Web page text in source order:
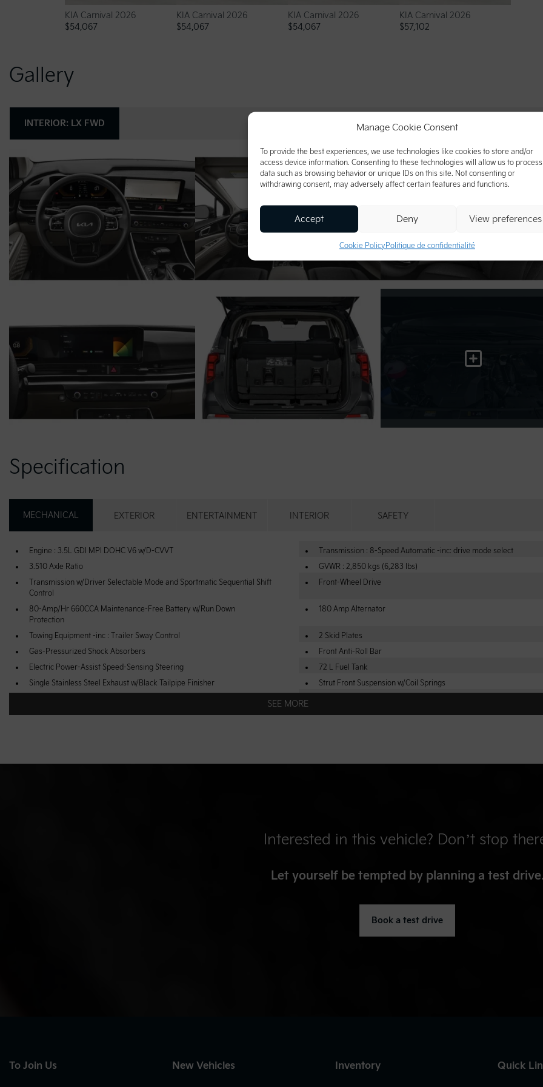
Manage Cookie Consent
To provide the best experiences, we use technologies like cookies to store and/or
access device information. Consenting to these technologies will allow us to process
data such as browsing behavior or unique IDs on this site. Not consenting or
withdrawing consent, may adversely affect certain features and functions.
Accept Deny View preferences
Cookie PolicyPolitique de confidentialité
KIA Carnival 2026
$54,067
KIA Carnival 2026
$54,067
KIA Carnival 2026
$54,067
KIA Carnival 2026
$57,102
Gallery
INTERIOR: LX FWD
Specification
MECHANICAL EXTERIOR ENTERTAINMENT INTERIOR SAFETY
Engine : 3.5L GDI MPI DOHC V6 w/D-CVVT
Transmission : 8-Speed Automatic -inc: drive mode select
3.510 Axle Ratio
GVWR : 2,850 kgs (6,283 lbs)
Transmission w/Driver Selectable Mode and Sportmatic Sequential Shift
Control
Front-Wheel Drive
80-Amp/Hr 660CCA Maintenance-Free Battery w/Run Down
Protection
180 Amp Alternator
Towing Equipment -inc : Trailer Sway Control
2 Skid Plates
Gas-Pressurized Shock Absorbers
Front Anti-Roll Bar
Electric Power-Assist Speed-Sensing Steering
72 L Fuel Tank
Single Stainless Steel Exhaust w/Black Tailpipe Finisher
Strut Front Suspension w/Coil Springs
SEE MORE
Interested in this vehicle? Don’t stop
Let yourself be tempted by planning a test drive.
Book a test drive
To Join Us New Vehicles Inventory Quick